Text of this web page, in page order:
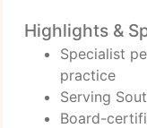
Highlights &
Specialist
practice
Serving
Board-